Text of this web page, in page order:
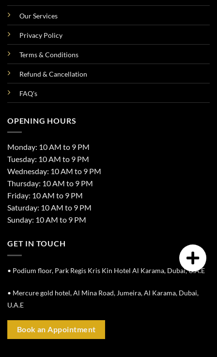
Our Services
Privacy Policy
Terms & Conditions
Refund & Cancellation
FAQ's
OPENING HOURS
Monday: 10 AM to 9 PM
Tuesday: 10 AM to 9 PM
Wednesday: 10 AM to 9 PM
Thursday: 10 AM to 9 PM
Friday: 10 AM to 9 PM
Saturday: 10 AM to 9 PM
Sunday: 10 AM to 9 PM
GET IN TOUCH
• Podium floor, Park Regis Kris Kin Hotel Al Karama, Dubai, U.A.E
• Mercure gold hotel, Al Mina Road, Jumeira, Al Karama, Dubai,
U.A.E
Book an Appointment